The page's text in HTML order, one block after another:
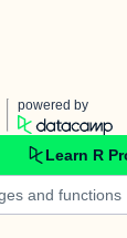
powered by
Learn R